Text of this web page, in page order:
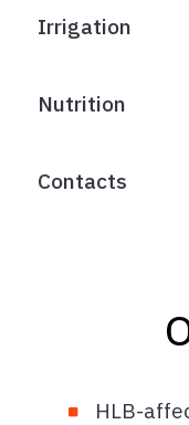
Irrigation
Nutrition
Contacts
HLB-